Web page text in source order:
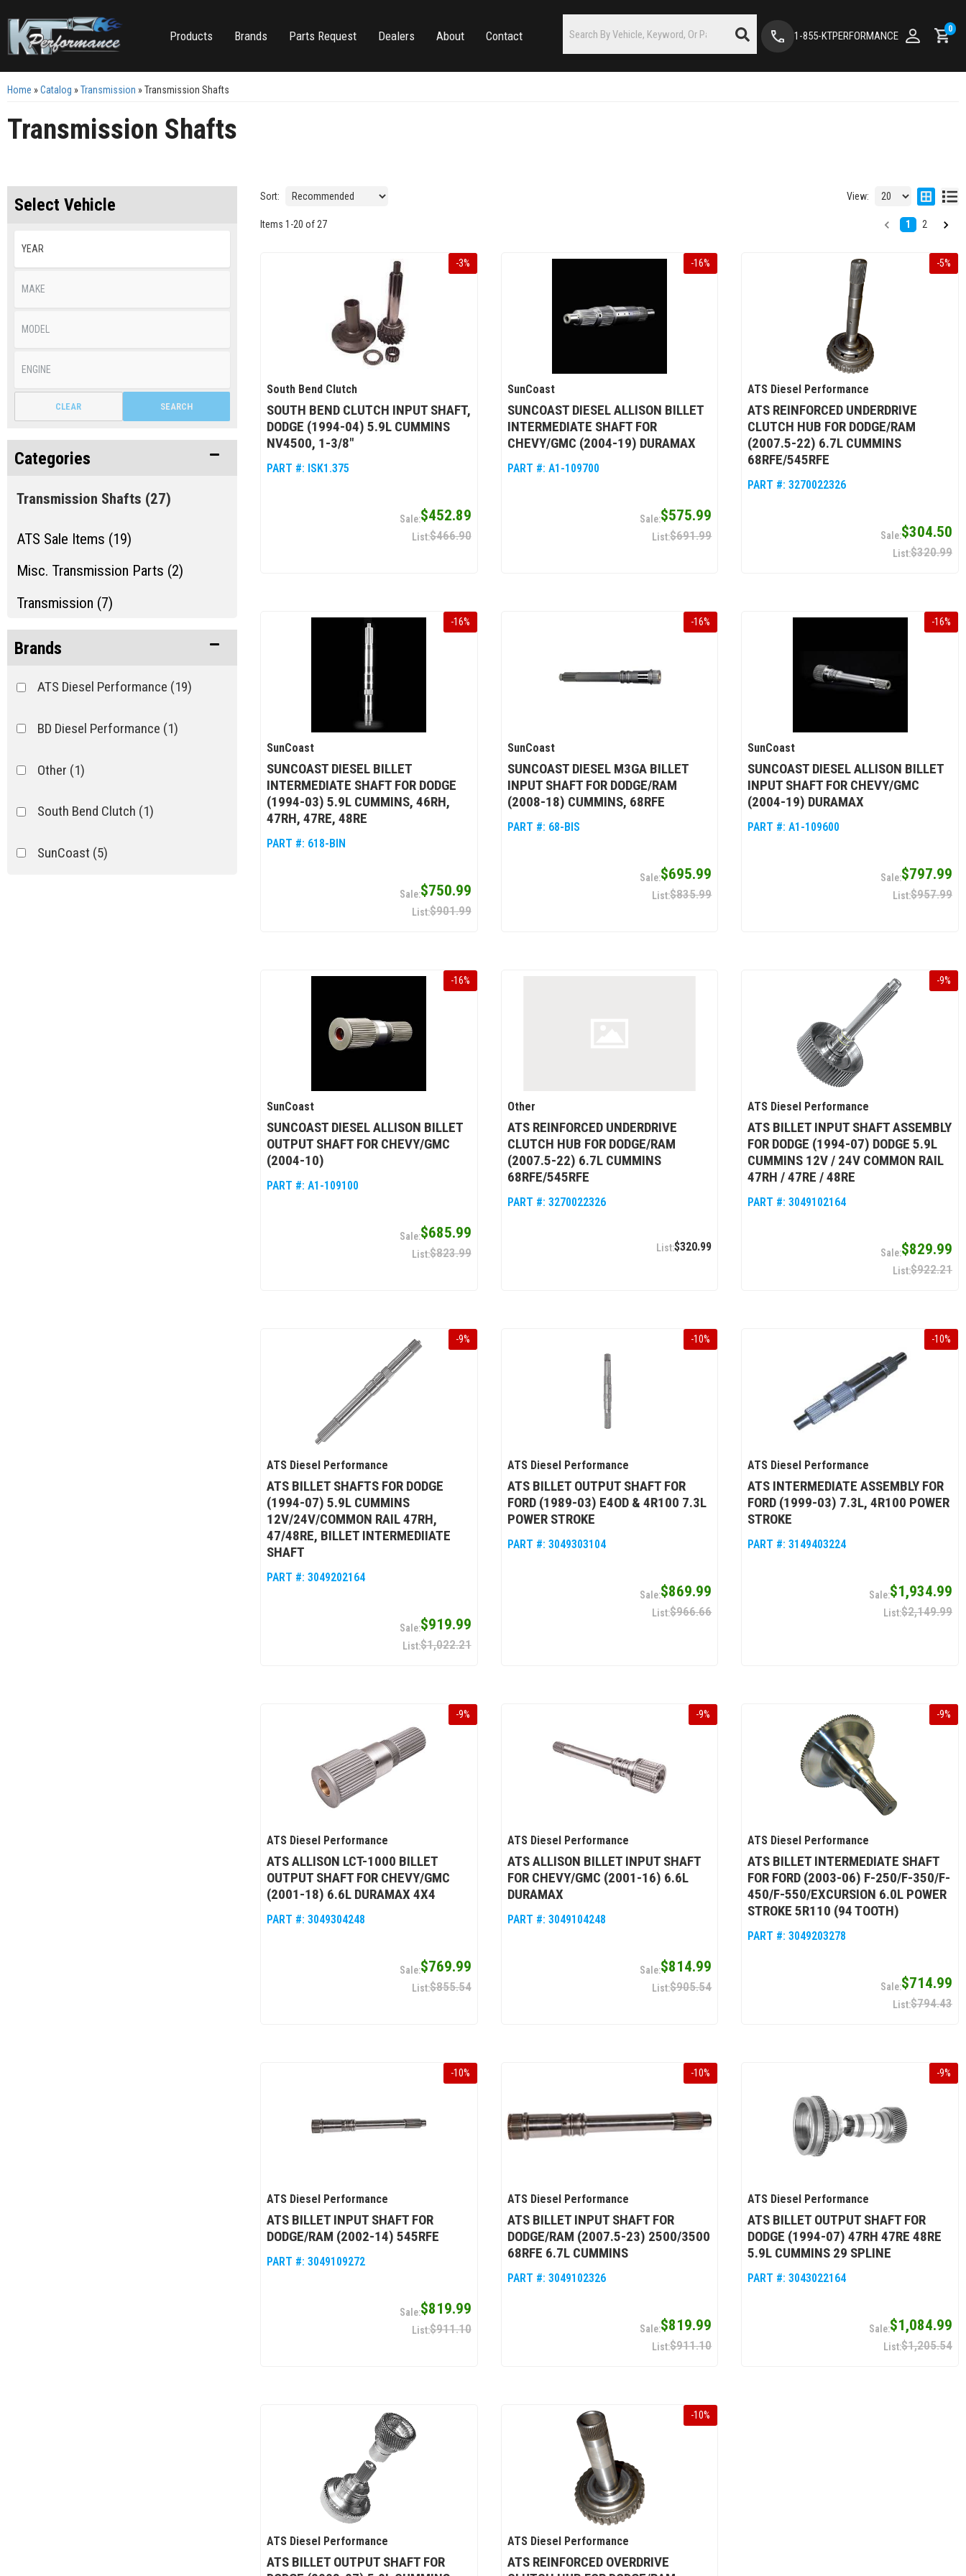
Products Brands Parts Request Dealers About Contact 1-855-KTPERFORMANCE
0
Home »Catalog »Transmission »Transmission Shafts
Transmission Shafts
Select Vehicle
SEARCH
CLEAR
Categories
ATS Sale Items (19)
Misc. Transmission Parts (2)
Transmission (7)
Transmission Shafts (27)
Brands
ATS Diesel Performance (19)
BD Diesel Performance (1)
Other (1)
South Bend Clutch (1)
SunCoast (5)
Sort: View:
Items 1 -20 of 27 1 2
-3%
South Bend Clutch
SOUTH BEND CLUTCH INPUT SHAFT,
DODGE (1994-04) 5.9L CUMMINS
NV4500, 1-3/8"
PART #: ISK1.375
$452.89
$466.90
-16%
SunCoast
SUNCOAST DIESEL ALLISON BILLET
INTERMEDIATE SHAFT FOR
CHEVY/GMC (2004-19) DURAMAX
PART #: A1-109700
$575.99
$691.99
-5%
ATS Diesel Performance
ATS REINFORCED UNDERDRIVE
CLUTCH HUB FOR DODGE/RAM
(2007.5-22) 6.7L CUMMINS
68RFE/545RFE
PART #:3270022326
$304.50
$320.99
-16%
SunCoast
SUNCOAST DIESEL BILLET
INTERMEDIATE SHAFT FOR DODGE
(1994-03) 5.9L CUMMINS, 46RH,
47RH, 47RE, 48RE
PART #: 618-BIN
$750.99
$901.99
-16%
SunCoast
SUNCOAST DIESEL M3GA BILLET
INPUT SHAFT FOR DODGE/RAM
(2008-18) CUMMINS, 68RFE
PART #: 68-BIS
$695.99
$835.99
-16%
SunCoast
SUNCOAST DIESEL ALLISON BILLET
INPUT SHAFT FOR CHEVY/GMC
(2004-19) DURAMAX
PART #:A1-109600
$797.99
$957.99
-16%
SunCoast
SUNCOAST DIESEL ALLISON BILLET
OUTPUT SHAFT FOR CHEVY/GMC
(2004-10)
PART #: A1-109100
$685.99
$823.99
Other
ATS REINFORCED UNDERDRIVE
CLUTCH HUB FOR DODGE/RAM
(2007.5-22) 6.7L CUMMINS
68RFE/545RFE
PART #: 3270022326
$320.99
-9%
ATS Diesel Performance
ATS BILLET INPUT SHAFT ASSEMBLY
FOR DODGE (1994-07) DODGE 5.9L
CUMMINS 12V / 24V COMMON RAIL
47RH / 47RE / 48RE
PART #:3049102164
$829.99
$922.21
-9%
ATS Diesel Performance
ATS BILLET SHAFTS FOR DODGE
(1994-07) 5.9L CUMMINS
12V/24V/COMMON RAIL 47RH,
47/48RE, BILLET INTERMEDIIATE
SHAFT
PART #: 3049202164
$919.99
$1,022.21
-10%
ATS Diesel Performance
ATS BILLET OUTPUT SHAFT FOR
FORD (1989-03) E4OD & 4R100 7.3L
POWER STROKE
PART #: 3049303104
$869.99
$966.66
-10%
ATS Diesel Performance
ATS INTERMEDIATE ASSEMBLY FOR
FORD (1999-03) 7.3L, 4R100 POWER
STROKE
PART #:3149403224
$1,934.99
$2,149.99
-9%
ATS Diesel Performance
ATS ALLISON LCT-1000 BILLET
OUTPUT SHAFT FOR CHEVY/GMC
(2001-18) 6.6L DURAMAX 4X4
PART #: 3049304248
$769.99
$855.54
-9%
ATS Diesel Performance
ATS ALLISON BILLET INPUT SHAFT
FOR CHEVY/GMC (2001-16) 6.6L
DURAMAX
PART #: 3049104248
$814.99
$905.54
-9%
ATS Diesel Performance
ATS BILLET INTERMEDIATE SHAFT
FOR FORD (2003-06) F-250/F-350/F-
450/F-550/EXCURSION 6.0L POWER
STROKE 5R110 (94 TOOTH)
PART #:3049203278
$714.99
$794.43
-10%
ATS Diesel Performance
ATS BILLET INPUT SHAFT FOR
DODGE/RAM (2002-14) 545RFE
PART #: 3049109272
$819.99
$911.10
-10%
ATS Diesel Performance
ATS BILLET INPUT SHAFT FOR
DODGE/RAM (2007.5-23) 2500/3500
68RFE 6.7L CUMMINS
PART #: 3049102326
$819.99
$911.10
-9%
ATS Diesel Performance
ATS BILLET OUTPUT SHAFT FOR
DODGE (1994-07) 47RH 47RE 48RE
5.9L CUMMINS 29 SPLINE
PART #:3043022164
$1,084.99
$1,205.54
ATS Diesel Performance
ATS BILLET OUTPUT SHAFT FOR
-10%
ATS Diesel Performance
ATS REINFORCED OVERDRIVE